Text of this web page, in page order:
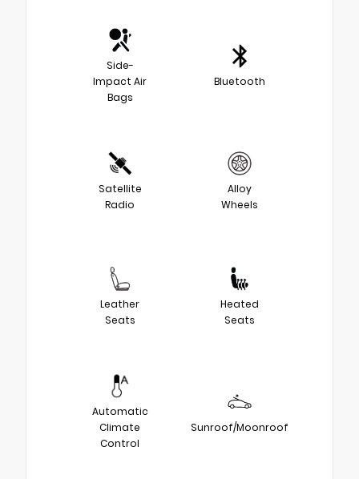
Side-
Impact Air
Bags
Bluetooth
Satellite
Radio
Alloy
Wheels
Leather
Seats
Heated
Seats
Automatic
Climate
Control
Sunroof/Moonroof